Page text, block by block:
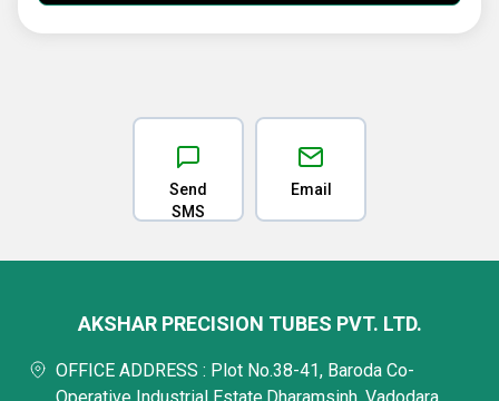
Send
SMS
Email
AKSHAR PRECISION TUBES PVT. LTD.
OFFICE ADDRESS : Plot No.38-41, Baroda Co-